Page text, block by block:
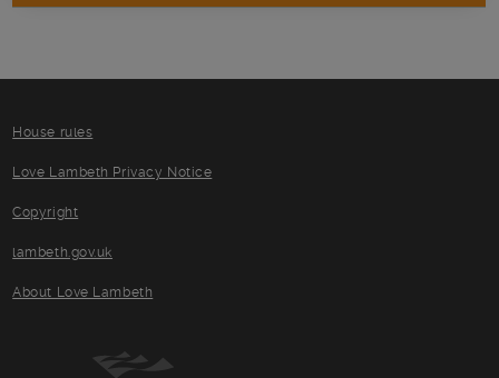
House rules
Love Lambeth Privacy Notice
Copyright
lambeth.gov.uk
About Love Lambeth